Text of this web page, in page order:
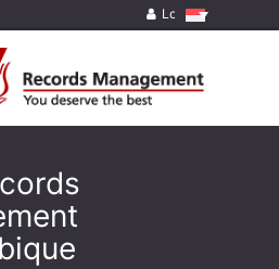
Log in